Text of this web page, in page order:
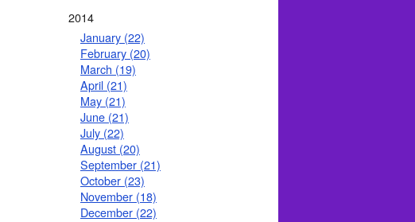
2014
January (22)
February (20)
March (19)
April (21)
May (21)
June (21)
July (22)
August (20)
September (21)
October (23)
November (18)
December (22)